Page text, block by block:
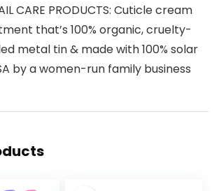
CARE PRODUCTS: Cuticle cream
that’s 100% organic, cruelty-
metal tin & made with 100% solar
by a women-run family business